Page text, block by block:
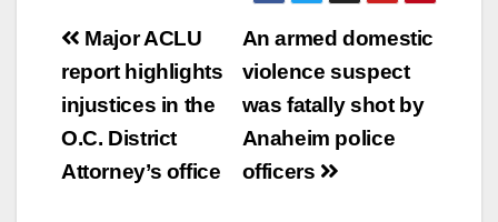
Post
navigation
An armed domestic
violence suspect
was fatally shot by
Anaheim police
officers
Major ACLU
report highlights
injustices in the
O.C. District
Attorney’s office